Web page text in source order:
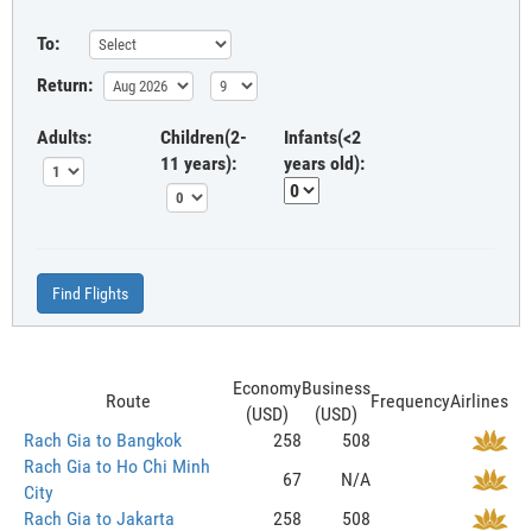
To:
Return:
Adults:
Children(2-
11 years):
Infants(<2
years old):
Find Flights
Route
Economy
(USD)
Business
(USD)
FrequencyAirlines
Rach Gia to Bangkok
258
508
Rach Gia to Ho Chi Minh
City
67
N/A
Rach Gia to Jakarta
258
508